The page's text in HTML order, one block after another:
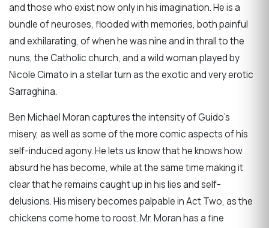
and those who exist now only in his imagination. He is a
bundle of neuroses, flooded with memories, both painful
and exhilarating, of when he was nine and in thrall to the
nuns, the Catholic church, and a wild woman played by
Nicole Cimato in a stellar turn as the exotic and very erotic
Sarraghina.
Ben Michael Moran captures the intensity of Guido’s
misery, as well as some of the more comic aspects of his
self-induced agony. He lets us know that he knows how
absurd he has become, while at the same time making it
clear that he remains caught up in his lies and self-
delusions. His misery becomes palpable in Act Two, as the
chickens come home to roost. Mr. Moran has a fine